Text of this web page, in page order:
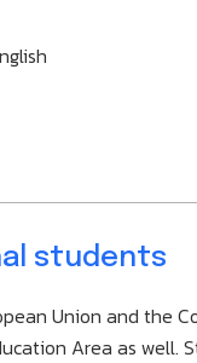
students
Union and the
Area as